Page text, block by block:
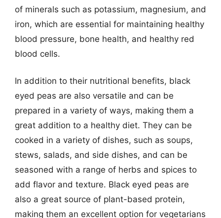
of minerals such as potassium, magnesium, and
iron, which are essential for maintaining healthy
blood pressure, bone health, and healthy red
blood cells.
In addition to their nutritional benefits, black
eyed peas are also versatile and can be
prepared in a variety of ways, making them a
great addition to a healthy diet. They can be
cooked in a variety of dishes, such as soups,
stews, salads, and side dishes, and can be
seasoned with a range of herbs and spices to
add flavor and texture. Black eyed peas are
also a great source of plant-based protein,
making them an excellent option for vegetarians